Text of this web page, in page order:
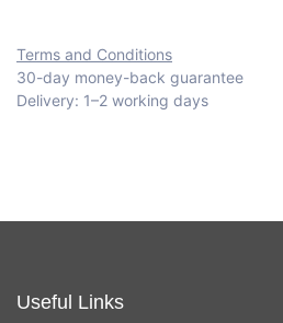
Terms and Conditions
30-day money-back guarantee
Delivery: 1–2 working days
Useful Links